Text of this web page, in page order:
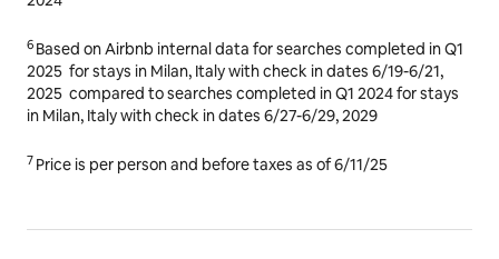
2025for stays in Mexico City, Mexico with check in dates
6/26-6/28, 2025 compared to searches completed in Q1 2024
for stays in Mexico City, Mexico with check in dates 6/27-6/29,
2024
Based on Airbnb internal data for searches completed in Q1
2025 for stays in Milan, Italy with check in dates
6/19-6/21,